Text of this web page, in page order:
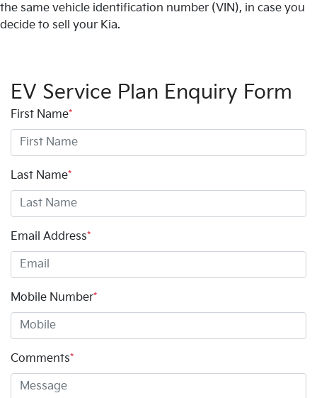
the same vehicle identification number (VIN), in case you
decide to sell your Kia.
EV Service Plan Enquiry Form
First Name*
Last Name*
Email Address*
Mobile Number*
Comments*